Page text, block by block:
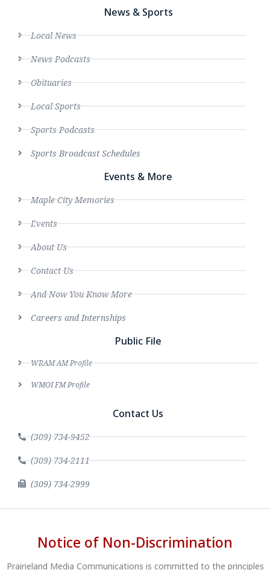
News & Sports
Local News
News Podcasts
Obituaries
Local Sports
Sports Podcasts
Sports Broadcast Schedules
Events & More
Maple City Memories
Events
About Us
Contact Us
And Now You Know More
Careers and Internships
Public File
WRAM AM Profile
WMOI FM Profile
Contact Us
(309) 734-9452
(309) 734-2111
(309) 734-2999
Notice of Non-Discrimination
Prairieland Media Communications is committed to the principles